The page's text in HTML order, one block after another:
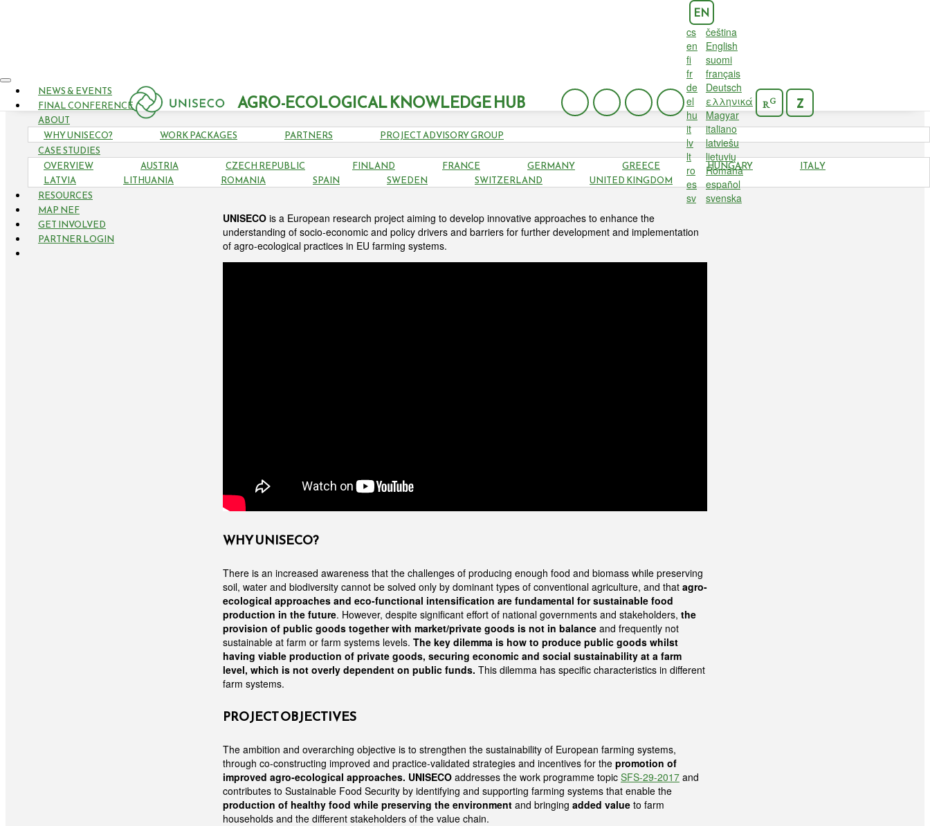
AGRO-ECOLOGICAL KNOWLEDGE HUB
EN
cs
čeština
en
English
fi
suomi
fr
français
de
Deutsch
el
ελληνικά
hu Magyar
it
italiano
lv
latviešu
lt
lietuvių
ro
Română
es
español
sv
svenska
RG Z
NEWS & EVENTS
FINAL CONFERENCE
ABOUT
WHY UNISECO?
WORK PACKAGES PARTNERS
PROJECT ADVISORY GROUP
CASE STUDIES
OVERVIEW
AUSTRIA CZECH REPUBLIC FINLAND FRANCE GERMANY GREECE HUNGARY
ITALY
LATVIA
LITHUANIA ROMANIA SPAIN SWEDEN SWITZERLAND
UNITED KINGDOM
RESOURCES
MAP NEF
GET INVOLVED
PARTNER LOGIN
ABOUT
UNISECO is a European research project aiming to develop innovative approaches to enhance the
understanding of socio-economic and policy drivers and barriers for further development and implementation
of agro-ecological practices in EU farming systems.
WHY UNISECO?
There is an increased awareness that the challenges of producing enough food and biomass while preserving
soil, water and biodiversity cannot be solved only by dominant types of conventional agriculture, and that agro-
ecological approaches and eco-functional intensification are fundamental for sustainable food
production in the future. However, despite significant effort of national governments and stakeholders, the
provision of public goods together with market/private goods is not in balance and frequently not
sustainable at farm or farm systems levels. The key dilemma is how to produce public goods whilst
having viable production of private goods, securing economic and social sustainability at a farm
level, which is not overly dependent on public funds. This dilemma has specific characteristics in different
farm systems.
PROJECT OBJECTIVES
The ambition and overarching objective is to strengthen the sustainability of European farming systems,
through co-constructing improved and practice-validated strategies and incentives for the promotion of
improved agro-ecological approaches. UNISECO addresses the work programme topic SFS-29-2017 and
contributes to Sustainable Food Security by identifying and supporting farming systems that enable the
production of healthy food while preserving the environment and bringing added value to farm
households and the different stakeholders of the value chain.